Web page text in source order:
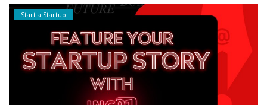
Start a Startup